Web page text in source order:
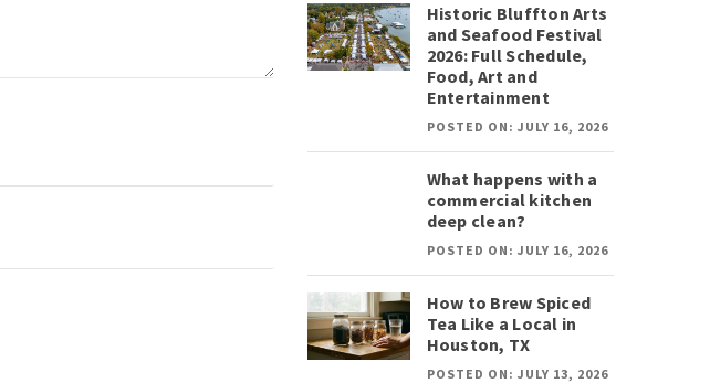
Historic Bluffton Arts
and Seafood Festival
2026: Full Schedule,
Food, Art and
Entertainment
POSTED ON: JULY 16, 2026
What happens with a
commercial kitchen
deep clean?
POSTED ON: JULY 16, 2026
How to Brew Spiced
Tea Like a Local in
Houston, TX
POSTED ON: JULY 13, 2026